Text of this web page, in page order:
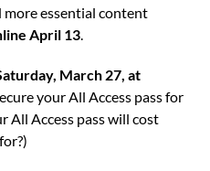
more essential content
April 13.
March 27, at
your All Access pass for
All Access pass will cost